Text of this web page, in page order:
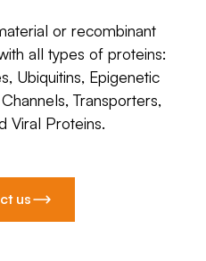
or recombinant
all types of proteins:
Ubiquitins, Epigenetic
Transporters,
Viral Proteins.
us